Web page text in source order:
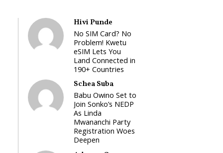
Hivi Punde
No SIM Card? No
Problem! Kwetu
eSIM Lets You
Land Connected in
190+ Countries
Schea Suba
Babu Owino Set to
Join Sonko’s NEDP
As Linda
Mwananchi Party
Registration Woes
Deepen